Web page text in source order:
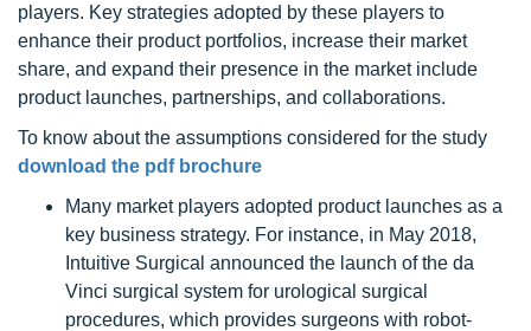
players. Key strategies adopted by these players to
enhance their product portfolios, increase their market
share, and expand their presence in the market include
product launches, partnerships, and collaborations.
To know about the assumptions considered for the study
download the pdf brochure
Many market players adopted product launches as a
key business strategy. For instance, in May 2018,
Intuitive Surgical announced the launch of the da
Vinci surgical system for urological surgical
procedures, which provides surgeons with robot-